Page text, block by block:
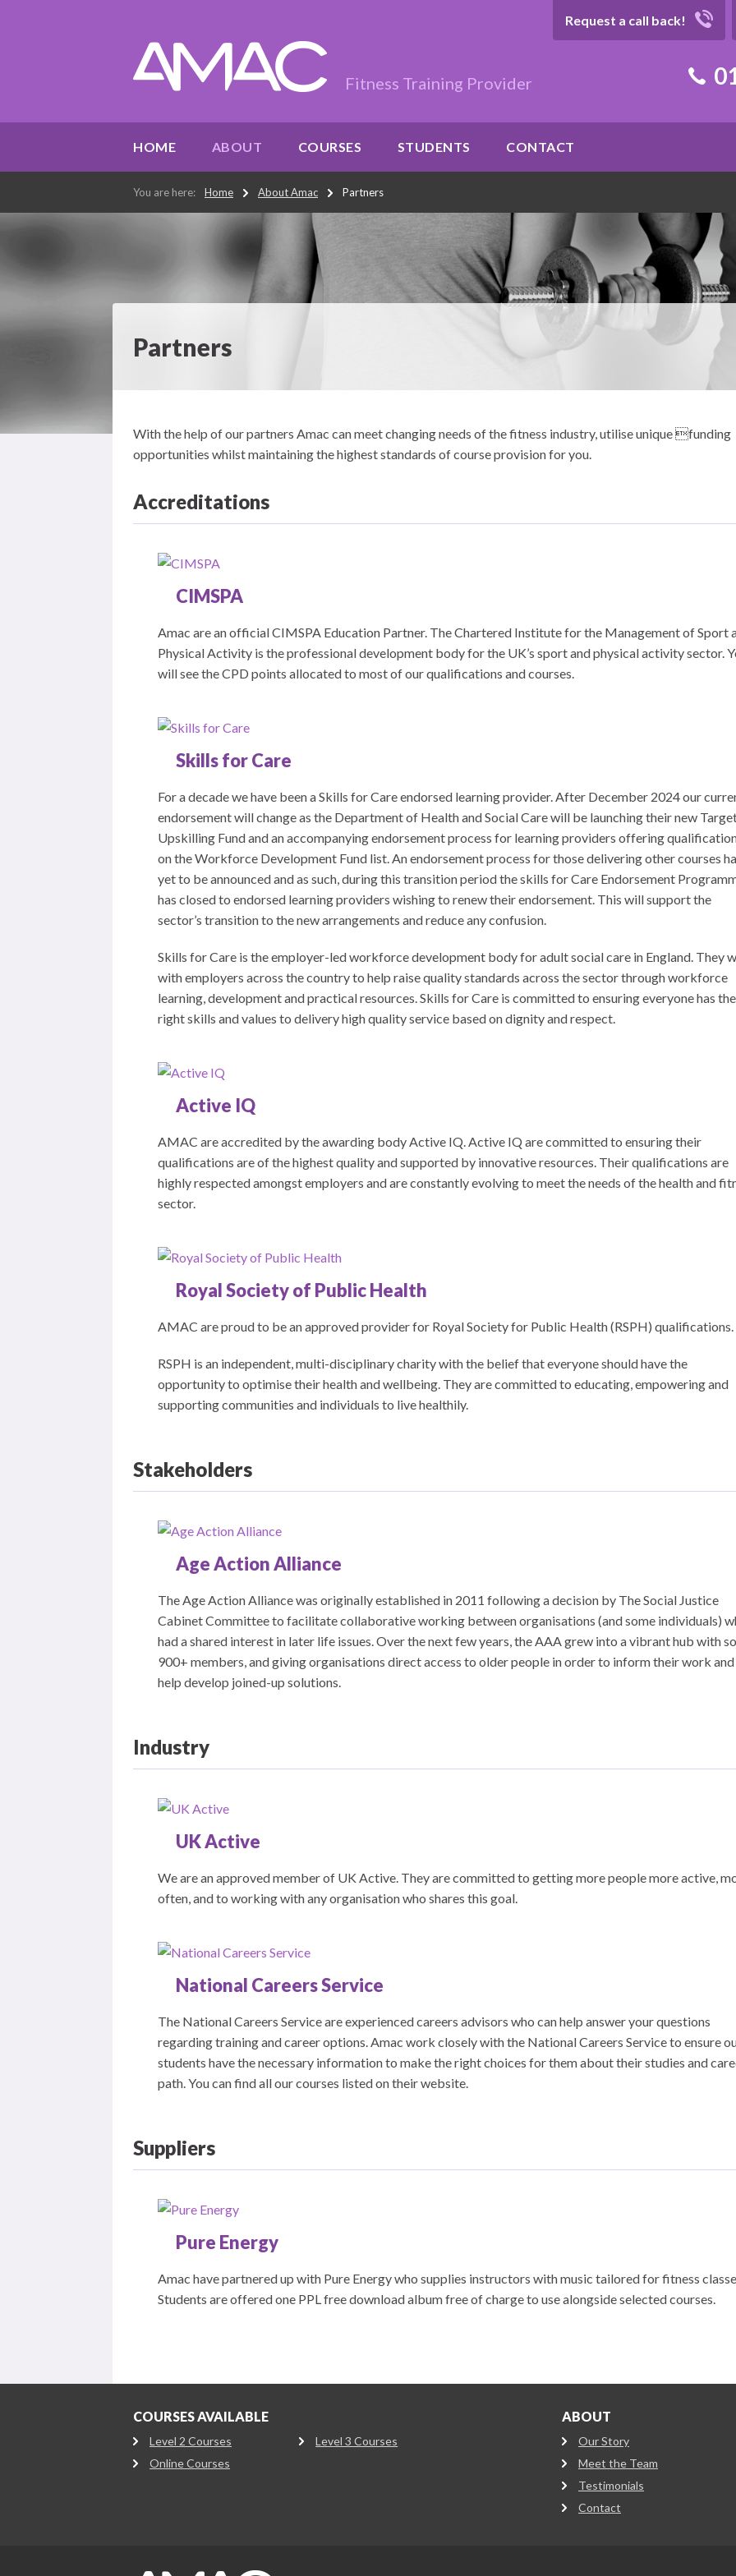
Fitness Training Provider
Request a call back!
HOME ABOUT COURSES STUDENTS CONTACT
You are here: Home About Amac Partners
Partners
With the help of our partners Amac can meet changing needs of the fitness industry, utilise unique funding
opportunities whilst maintaining the highest standards of course provision for you.
Accreditations
CIMSPA
Amac are an official CIMSPA Education Partner. The Chartered Institute for the Management of Sport
Physical Activity is the professional development body for the UK’s sport and physical activity sector.
will see the CPD points allocated to most of our qualifications and courses.
Skills for Care
For a decade we have been a Skills for Care endorsed learning provider. After December 2024 our
endorsement will change as the Department of Health and Social Care will be launching their new
Upskilling Fund and an accompanying endorsement process for learning providers offering
on the Workforce Development Fund list. An endorsement process for those delivering other courses
yet to be announced and as such, during this transition period the skills for Care Endorsement
has closed to endorsed learning providers wishing to renew their endorsement. This will support the
sector’s transition to the new arrangements and reduce any confusion.
Skills for Care is the employer-led workforce development body for adult social care in England. They
with employers across the country to help raise quality standards across the sector through workforce
learning, development and practical resources. Skills for Care is committed to ensuring everyone has the
right skills and values to delivery high quality service based on dignity and respect.
Active IQ
AMAC are accredited by the awarding body Active IQ. Active IQ are committed to ensuring their
qualifications are of the highest quality and supported by innovative resources. Their qualifications are
highly respected amongst employers and are constantly evolving to meet the needs of the health and
sector.
Royal Society of Public Health
AMAC are proud to be an approved provider for Royal Society for Public Health (RSPH) qualifications.
RSPH is an independent, multi-disciplinary charity with the belief that everyone should have the
opportunity to optimise their health and wellbeing. They are committed to educating, empowering and
supporting communities and individuals to live healthily.
Stakeholders
Age Action Alliance
The Age Action Alliance was originally established in 2011 following a decision by The Social Justice
Cabinet Committee to facilitate collaborative working between organisations (and some individuals)
had a shared interest in later life issues. Over the next few years, the AAA grew into a vibrant hub with
900+ members, and giving organisations direct access to older people in order to inform their work and
help develop joined-up solutions.
Industry
UK Active
We are an approved member of UK Active. They are committed to getting more people more active,
often, and to working with any organisation who shares this goal.
National Careers Service
The National Careers Service are experienced careers advisors who can help answer your questions
regarding training and career options. Amac work closely with the National Careers Service to ensure
students have the necessary information to make the right choices for them about their studies and
path. You can find all our courses listed on their website.
Suppliers
Pure Energy
Amac have partnered up with Pure Energy who supplies instructors with music tailored for fitness
Students are offered one PPL free download album free of charge to use alongside selected courses.
COURSES AVAILABLE
Level 2 Courses
Level 3 Courses
Online Courses
ABOUT
Our Story
Meet the Team
Testimonials
Contact